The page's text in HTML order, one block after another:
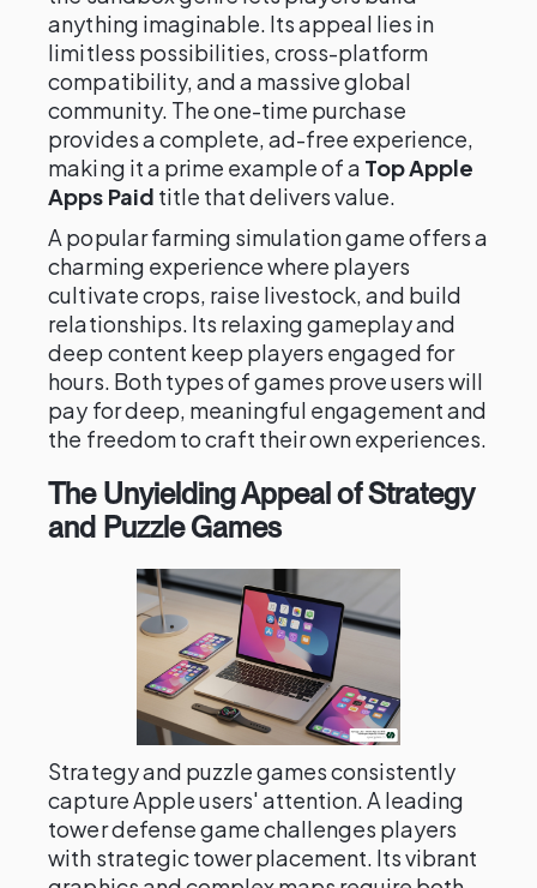
anything imaginable. Its appeal lies in
limitless possibilities, cross-platform
compatibility, and a massive global
community. The one-time purchase
provides a complete, ad-free experience,
making it a prime example of a Top Apple
Apps Paid title that delivers value.
A popular farming simulation game offers a
charming experience where players
cultivate crops, raise livestock, and build
relationships. Its relaxing gameplay and
deep content keep players engaged for
hours. Both types of games prove users will
pay for deep, meaningful engagement and
the freedom to craft their own experiences.
The Unyielding Appeal of Strategy
and Puzzle Games
Strategy and puzzle games consistently
capture Apple users' attention. A leading
tower defense game challenges players
with strategic tower placement. Its vibrant